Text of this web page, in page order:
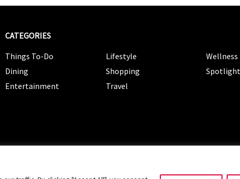
CATEGORIES
Things To-Do
Dining
Entertainment
Lifestyle
Shopping
Travel
Wellness
Spotlight